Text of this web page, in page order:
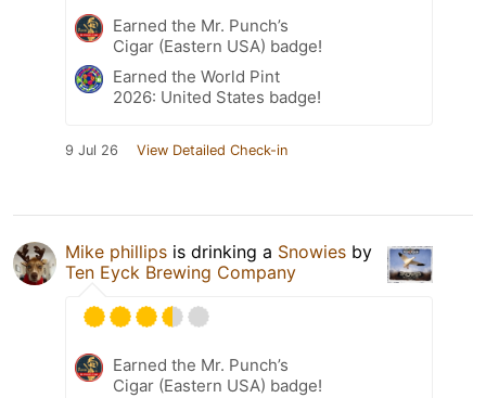
Earned the Mr. Punch’s
Cigar (Eastern USA) badge!
Earned the World Pint
2026: United States badge!
9 Jul 26 View Detailed Check-in
Mike phillips is drinking a Snowies by
Ten Eyck Brewing Company
Earned the Mr. Punch’s
Cigar (Eastern USA) badge!